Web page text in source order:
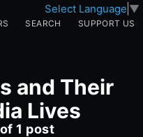
Select Language ▼
SEARCH SUPPORT US
and Their
Lives
1 post